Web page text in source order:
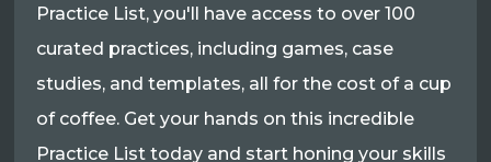
Practice List, you'll have access to over 100
curated practices, including games, case
studies, and templates, all for the cost of a cup
of coffee. Get your hands on this incredible
Practice List today and start honing your skills